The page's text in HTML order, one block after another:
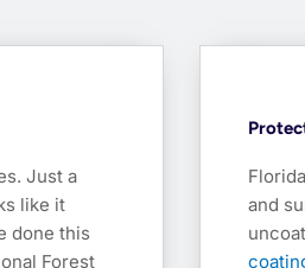
Just a
like it
done this
Forest
and